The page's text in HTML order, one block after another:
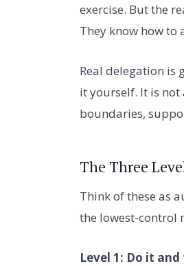
exercise. But the
They know how to
Real delegation is
it yourself. It is not
boundaries,
The Three
Think of these as
the lowest-control
Level 1: Do it